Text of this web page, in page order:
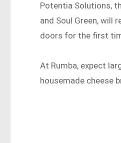
Potentia Solutions,
and Soul Green, will
doors for the first
At Rumba, expect
housemade cheese